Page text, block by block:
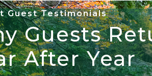
Guest Testimonials
Guests
After Year
This is our third year using M&F for
back next year. The
phone or in person makes us to